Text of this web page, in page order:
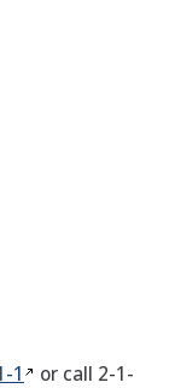
1
or call 2-1-